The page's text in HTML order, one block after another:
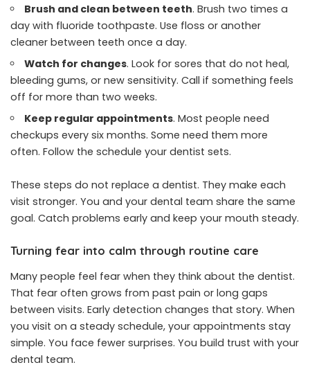
Brush and clean between teeth. Brush two times a
day with fluoride toothpaste. Use floss or another
cleaner between teeth once a day.
Watch for changes. Look for sores that do not heal,
bleeding gums, or new sensitivity. Call if something feels
off for more than two weeks.
Keep regular appointments. Most people need
checkups every six months. Some need them more
often. Follow the schedule your dentist sets.
These steps do not replace a dentist. They make each
visit stronger. You and your dental team share the same
goal. Catch problems early and keep your mouth steady.
Turning fear into calm through routine care
Many people feel fear when they think about the dentist.
That fear often grows from past pain or long gaps
between visits. Early detection changes that story. When
you visit on a steady schedule, your appointments stay
simple. You face fewer surprises. You build trust with your
dental team.